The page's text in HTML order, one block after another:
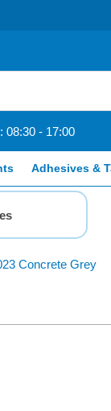
08:30 - 17:00
Adhesives &
Concrete Grey